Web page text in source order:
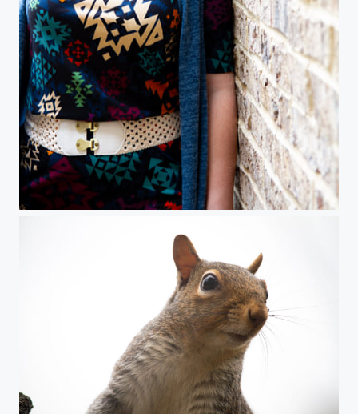
Model on brick wall